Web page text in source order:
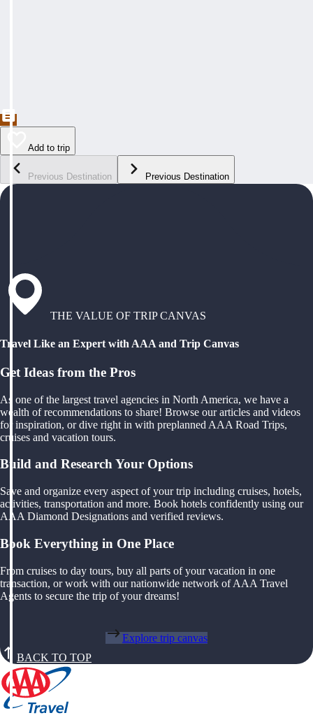
Add to trip
Previous Destination Previous Destination
THE VALUE OF TRIP CANVAS
Travel Like an Expert with AAA and Trip Canvas
Get Ideas from the Pros
As one of the largest travel agencies in North America, we have a
wealth of recommendations to share! Browse our articles and videos
for inspiration, or dive right in with preplanned AAA Road Trips,
cruises and vacation tours.
Build and Research Your Options
Save and organize every aspect of your trip including cruises, hotels,
activities, transportation and more. Book hotels confidently using our
AAA Diamond Designations and verified reviews.
Book Everything in One Place
From cruises to day tours, buy all parts of your vacation in one
transaction, or work with our nationwide network of AAA Travel
Agents to secure the trip of your dreams!
Explore trip canvas
BACK TO TOP